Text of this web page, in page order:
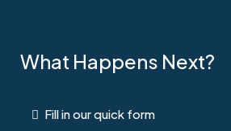
What Happens Next?
Fill in our quick form